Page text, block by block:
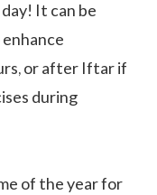
It can be
or after Iftar if
during
of the year for